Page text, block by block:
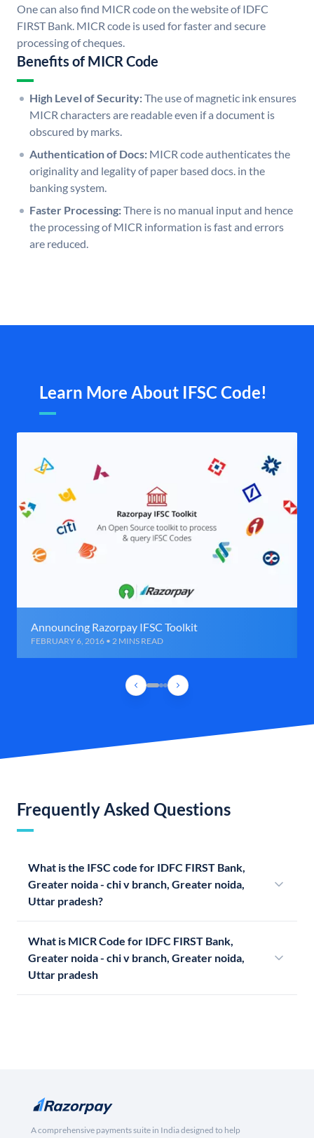
One can also find MICR code on the website of IDFC
FIRST Bank. MICR code is used for faster and secure
processing of cheques.
Benefits of MICR Code
High Level of Security:The use of magnetic ink ensures
MICR characters are readable even if a document is
obscured by marks.
Authentication of Docs: MICR code authenticates the
originality and legality of paper based docs. in the
banking system.
Faster Processing:There is no manual input and hence
the processing of MICR information is fast and errors
are reduced.
Learn More About IFSC Code!
Announcing Razorpay IFSC Toolkit
FEBRUARY 6, 2016 • 2 MINS READ
Frequently Asked Questions
What is the IFSC code for IDFC FIRST Bank,
Greater noida - chi v branch, Greater noida,
Uttar pradesh?
What is MICR Code for IDFC FIRST Bank,
Greater noida - chi v branch, Greater noida,
Uttar pradesh
A comprehensive payments suite in India designed to help